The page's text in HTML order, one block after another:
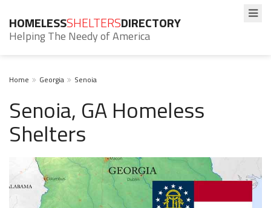
HOMELESSSHELTERSDIRECTORY
Helping The Needy of America
Home Georgia Senoia
Senoia, GA Homeless
Shelters